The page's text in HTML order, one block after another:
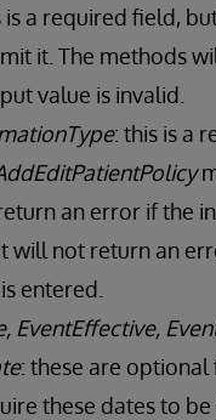
is a required field,
it. The methods
value is invalid.
: this is a
an error if the
will not return an
entered.
EventEffective,
: these are optional
these dates to be